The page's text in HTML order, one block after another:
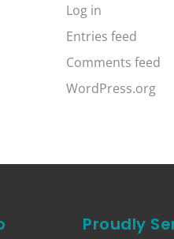
Log in
Entries feed
Comments feed
WordPress.org
Proudly